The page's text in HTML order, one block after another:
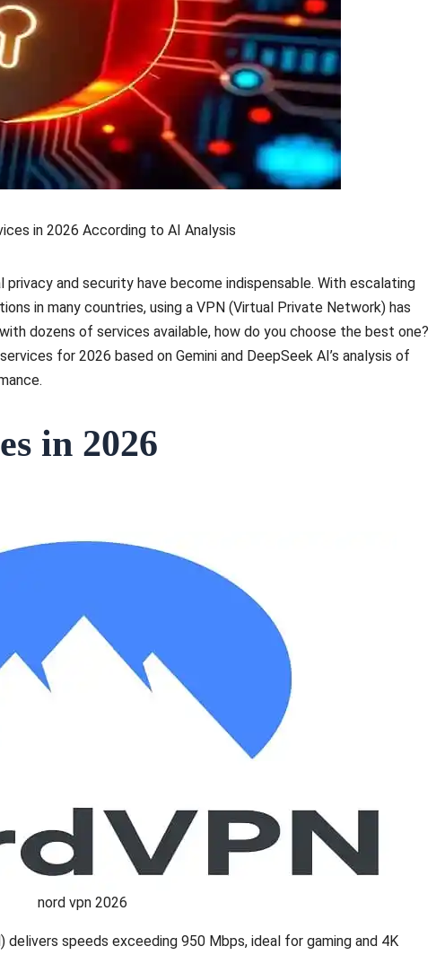
in 2026 According to AI Analysis
and security have become indispensable. With escalating
in many countries, using a VPN (Virtual Private Network) has
dozens of services available, how do you choose the best one?
for 2026 based on Gemini and DeepSeek AI’s analysis of
in 2026
nord vpn 2026
delivers speeds exceeding 950 Mbps, ideal for gaming and 4K